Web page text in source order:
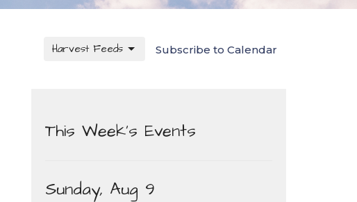
Subscribe to Calendar
Harvest Feeds
This Week's Events
Sunday, Aug 9